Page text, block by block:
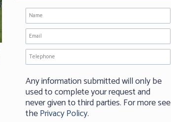
Any information submitted will only be
used to complete your request and
never given to third parties. For more see
thePrivacy Policy.